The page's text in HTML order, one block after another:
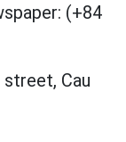
(+84
street, Cau